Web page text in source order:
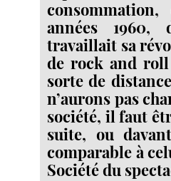
années 1960,
travaillait sa
de rock and
sorte de
n’aurons pas
société, il faut
suite, ou
comparable à
Société du